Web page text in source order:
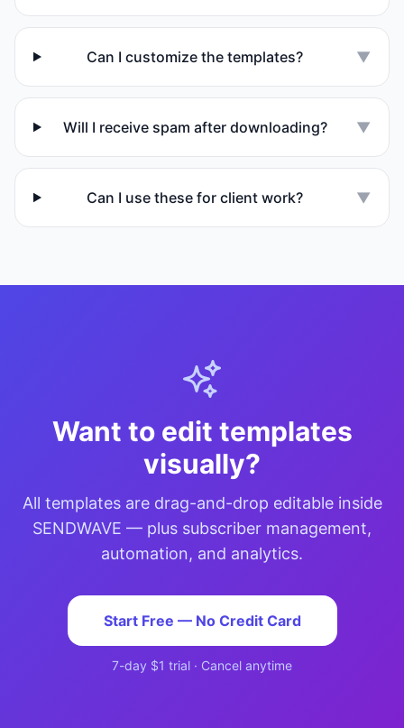
Can I customize the templates? ▼
Will I receive spam after downloading? ▼
Can I use these for client work? ▼
Want to edit templates
visually?
All templates are drag-and-drop editable inside
SENDWAVE — plus subscriber management,
automation, and analytics.
Start Free — No Credit Card
7-day $1 trial · Cancel anytime